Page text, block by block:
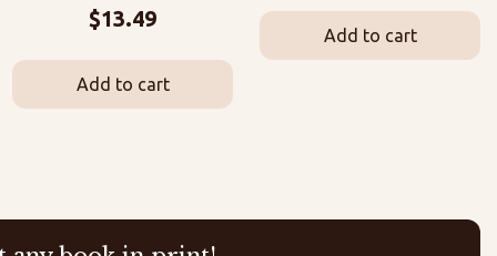
$13.49
Add to cart
Add to cart